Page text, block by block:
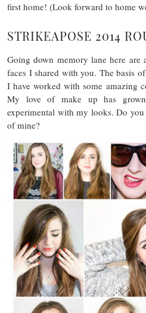
first home! (Look forward to home
STRIKEAPOSE 2014
Going down memory lane here
faces I shared with you. The basis
I have worked with some amazing
My love of make up has
experimental with my looks. Do
of mine?